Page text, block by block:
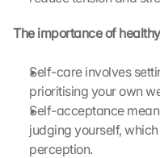
The importance of
Self-care involves
prioritising your own
Self-acceptance
judging yourself,
perception.